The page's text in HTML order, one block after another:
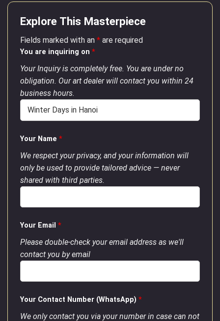
Explore This Masterpiece
Fields marked with an * are required
You are inquiring on *
Your Inquiry is completely free. You are under no
obligation. Our art dealer will contact you within 24
business hours.
Your Name *
We respect your privacy, and your information will
only be used to provide tailored advice — never
shared with third parties.
Your Email *
Please double-check your email address as we'll
contact you by email
Your Contact Number (WhatsApp) *
We only contact you via your number in case can not